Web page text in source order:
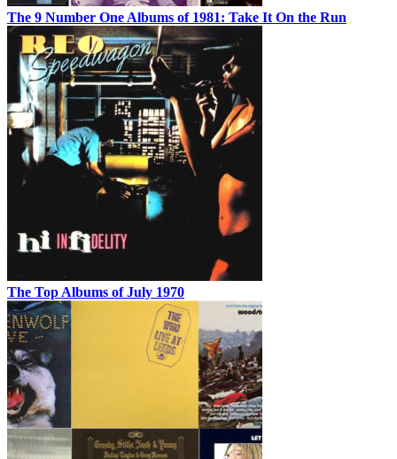
The 9 Number One Albums of 1981: Take It On the Run
The Top Albums of July 1970